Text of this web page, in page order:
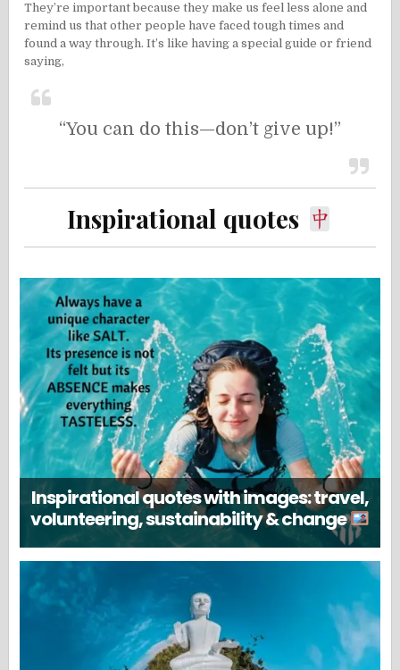
They’re important because they make us feel less alone and
remind us that other people have faced tough times and
found a way through. It’s like having a special guide or friend
saying,
“You can do this—don’t give up!”
Inspirational quotes
Inspirational quotes with images: travel,
volunteering, sustainability & change